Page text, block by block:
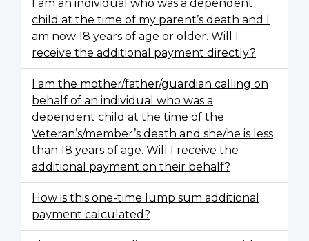
I am an individual who was a dependent
child at the time of my parent’s death and I
am now 18 years of age or older. Will I
receive the additional payment directly?
I am the mother/father/guardian calling on
behalf of an individual who was a
dependent child at the time of the
Veteran’s/member’s death and she/he is less
than 18 years of age. Will I receive the
additional payment on their behalf?
How is this one-time lump sum additional
payment calculated?